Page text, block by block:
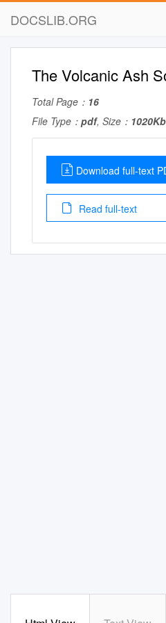
DOCSLIB.ORG
The Volcanic Ash
Total Page： 16
File Type： pdf, Size： 1020Kb
Download full-text
Read full-text